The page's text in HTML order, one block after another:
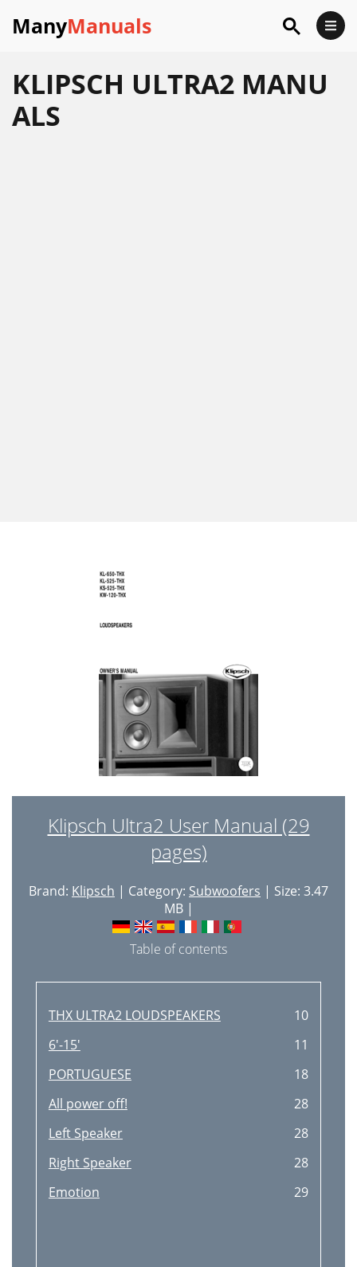
ManyManuals
KLIPSCH ULTRA2 MANU
ALS
Klipsch Ultra2 User Manual (29
pages)
Brand: Klipsch | Category: Subwoofers | Size: 3.47
MB |
Table of contents
THX ULTRA2 LOUDSPEAKERS
10
6'-15'
11
PORTUGUESE
18
All power off!
28
Left Speaker
28
Right Speaker
28
Emotion
29